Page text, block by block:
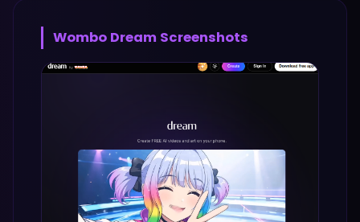
Wombo Dream Screenshots